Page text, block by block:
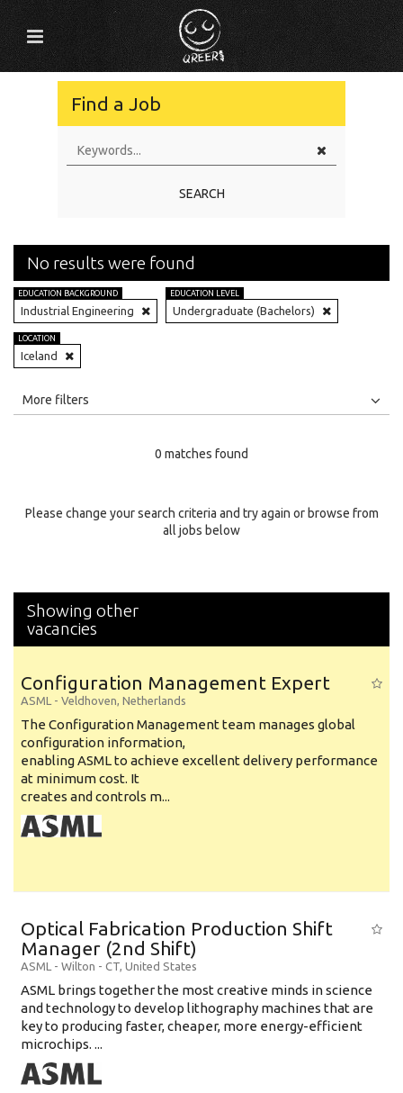
Find a Job
SEARCH
No results were found
EDUCATION BACKGROUND
Industrial Engineering
EDUCATION LEVEL
Undergraduate (Bachelors)
LOCATION
Iceland
All
Specialty
More filters
0 matches found
Please change your search criteria and try again or browse from
all jobs below
Showing other
vacancies
Configuration Management Expert
ASML - Veldhoven, Netherlands
The Configuration Management team manages global
configuration information,
enabling ASML to achieve excellent delivery performance
at minimum cost. It
creates and controls m...
Optical Fabrication Production Shift
Manager (2nd Shift)
ASML - Wilton - CT, United States
ASML brings together the most creative minds in science
and technology to develop lithography machines that are
key to producing faster, cheaper, more energy-efficient
microchips. ...